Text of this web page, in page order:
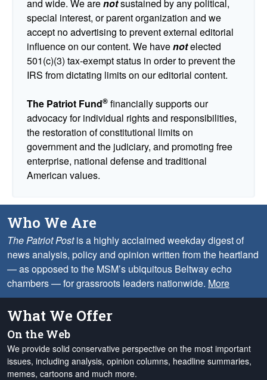
and wide. We arenotsustained by any political,
special interest, or parent organization and we
accept no advertising to prevent external editorial
influence on our content. We havenotelected
501(c)(3) tax-exempt status in order to prevent the
IRS from dictating limits on our editorial content.
The Patriot Fund® financially supports our
advocacy for individual rights and responsibilities,
the restoration of constitutional limits on
government and the judiciary, and promoting free
enterprise, national defense and traditional
American values.
Who We Are
The Patriot Postis a highly acclaimed weekday digest of
news analysis, policy and opinion written from the heartland
— as opposed to the MSM’s ubiquitous Beltway echo
chambers — for grassroots leaders nationwide. More
What We Offer
On the Web
We provide solid conservative perspective on the most important
issues, including analysis, opinion columns, headline summaries,
memes, cartoons and much more.